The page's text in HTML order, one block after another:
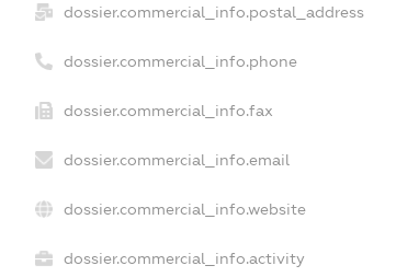
dossier.commercial_info.postal_address
dossier.commercial_info.phone
dossier.commercial_info.fax
dossier.commercial_info.email
dossier.commercial_info.website
dossier.commercial_info.activity